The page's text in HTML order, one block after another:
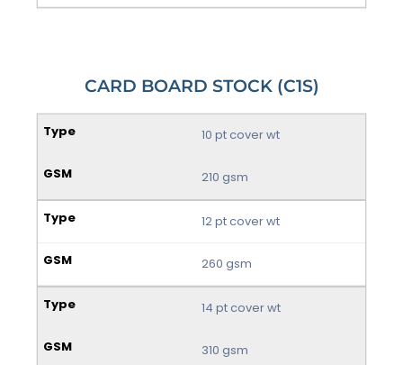
CARD BOARD STOCK (C1S)
10 pt cover wt
210 gsm
12 pt cover wt
260 gsm
14 pt cover wt
310 gsm